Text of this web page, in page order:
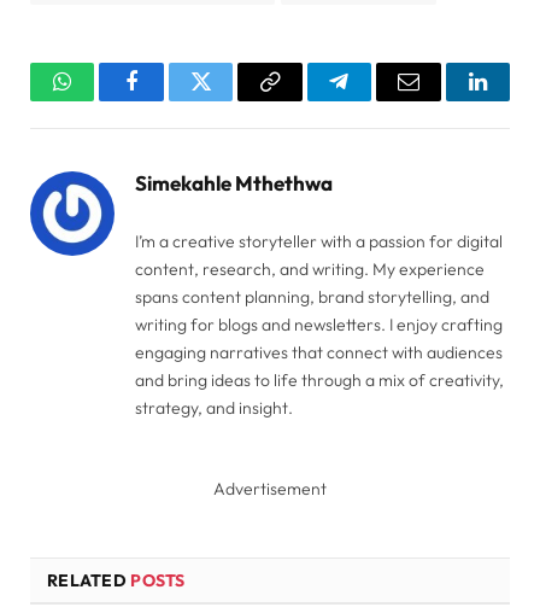
WhatsAppFacebookTwitter Copy
TelegramEmail
Simekahle Mthethwa
I’m a creative storyteller with a passion for digital
content, research, and writing. My experience
spans content planning, brand storytelling, and
writing for blogs and newsletters. I enjoy crafting
engaging narratives that connect with audiences
and bring ideas to life through a mix of creativity,
strategy, and insight.
Advertisement
RELATED POSTS